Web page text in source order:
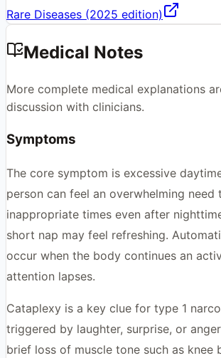
Rare Diseases (2025 edition)
Medical Notes
More complete medical explanations
discussion with clinicians.
Symptoms
The core symptom is excessive
person can feel an overwhelming need
inappropriate times even after
short nap may feel refreshing.
occur when the body continues an
attention lapses.
Cataplexy is a key clue for type 1
triggered by laughter, surprise, or
brief loss of muscle tone such as knee